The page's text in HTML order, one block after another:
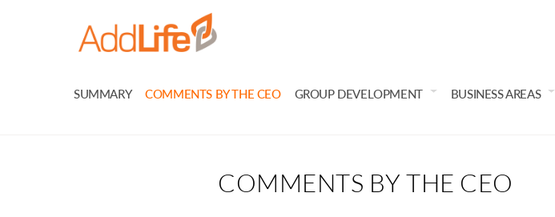
SUMMARY COMMENTS BY THE CEO GROUP DEVELOPMENT BUSINESS AREAS
COMMENTS BY THE CEO